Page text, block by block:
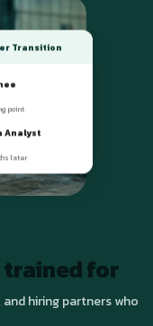
for
hiring partners who
Transition
point
Analyst
later